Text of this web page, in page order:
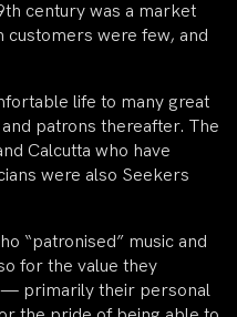
century was a market
customers were few, and
life to many great
patrons thereafter. The
Calcutta who have
were also Seekers
“patronised” music and
for the value they
— primarily their personal